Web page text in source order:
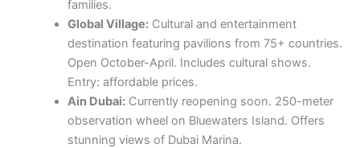
families.
Global Village:Cultural and entertainment
destination featuring pavilions from 75+ countries.
Open October-April. Includes cultural shows.
Entry: affordable prices.
Ain Dubai:Currently reopening soon. 250-meter
observation wheel on Bluewaters Island. Offers
stunning views of Dubai Marina.